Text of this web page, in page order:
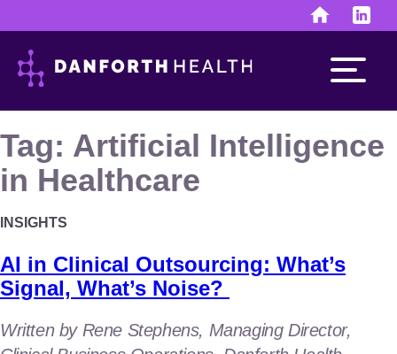
to
content
Run the business
investor & public relations
Develop the assets
Tag: Artificial Intelligence
in Healthcare
INSIGHTS
AI in Clinical Outsourcing: What’s
Signal, What’s Noise?
Written by Rene Stephens, Managing Director,